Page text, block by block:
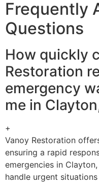
Frequently
Questions
How quickly
Restoration
emergency
me in
+
Vanoy Restoration
ensuring a rapid
emergencies in
handle urgent